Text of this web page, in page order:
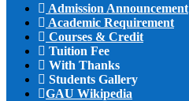
Admission Announcement
Academic Requirement
Courses & Credit
Tuition Fee
With Thanks
Students Gallery
GAU Wikipedia